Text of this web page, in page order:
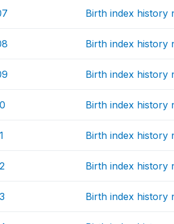
Birth index history
Birth index history
Birth index history
Birth index history
Birth index history
Birth index history
Birth index history